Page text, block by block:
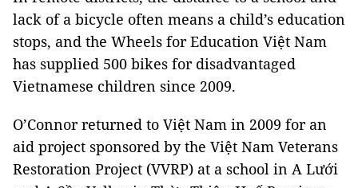
lack of a bicycle often means a child’s education
stops, and the Wheels for Education Việt Nam
has supplied 500 bikes for disadvantaged
Vietnamese children since 2009.
O’Connor returned to Việt Nam in 2009 for an
aid project sponsored by the Việt Nam Veterans
Restoration Project (VVRP) at a school in A Lưới